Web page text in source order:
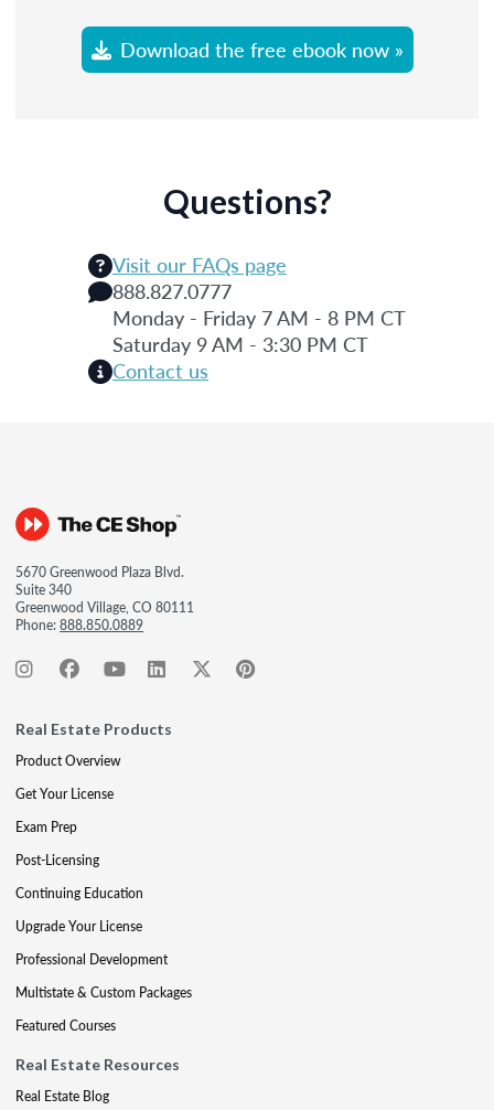
Download the free ebook now »
Questions?
Visit our FAQs page
888.827.0777
Monday - Friday 7 AM - 8 PM CT
Saturday 9 AM - 3:30 PM CT
Contact us
5670 Greenwood Plaza Blvd.
Suite 340
Greenwood Village, CO 80111
Phone:888.850.0889
Real Estate Products
Product Overview
Get Your License
Exam Prep
Post-Licensing
Continuing Education
Upgrade Your License
Professional Development
Multistate & Custom Packages
Featured Courses
Real Estate Resources
Real Estate Blog